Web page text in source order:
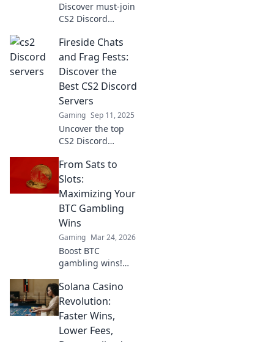
Discover must-join
CS2 Discord
player! Connect,
strategize, and
elevate your
gameplay in the
ultimate gaming
community.
Fireside Chats
and Frag Fests:
Discover the
Best CS2 Discord
Servers
Gaming Sep 11, 2025
Uncover the top
CS2 Discord
fireside chats and
thrilling frag fests.
Join the
community that’s
taking gaming to
the next level!
From Sats to
Slots:
Maximizing Your
BTC Gambling
Wins
Gaming Mar 24, 2026
Boost BTC
gambling wins!
from Sats to Slots.
Maximize your
crypto bets &
odds. Click to win
more!
Solana Casino
Revolution:
Faster Wins,
Lower Fees,